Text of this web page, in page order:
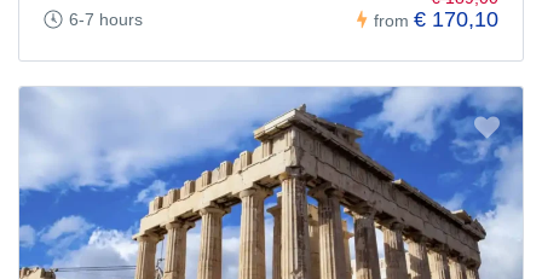
6-7 hours from € 170,10